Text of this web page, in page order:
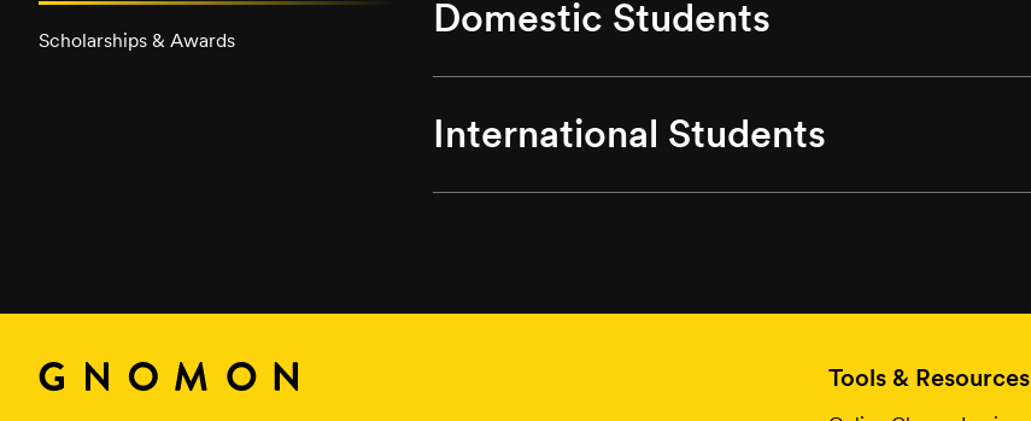
Scholarships & Awards Domestic Students
International Students
Tools & Resources